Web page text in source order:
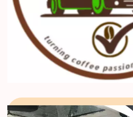
Barista Mtaani, Kenya
School, and GOOD
Certification